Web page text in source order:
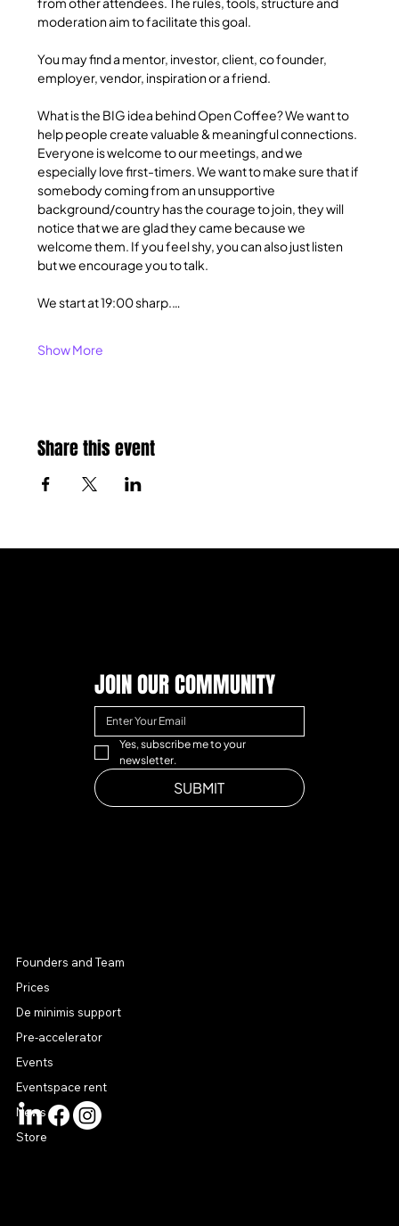
moderation aim to facilitate this goal.
You may find a mentor, investor, client, co founder,
employer, vendor, inspiration or a friend.
What is the BIG idea behind Open Coffee? We want to
help people create valuable & meaningful connections.
Everyone is welcome to our meetings, and we
especially love first-timers. We want to make sure that if
somebody coming from an unsupportive
background/country has the courage to join, they will
notice that we are glad they came because we
welcome them. If you feel shy, you can also just listen
but we encourage you to talk.
We start at 19:00 sharp.…
Show More
Share this event
JOIN OUR COMMUNITY
Yes, subscribe me to your
newsletter.
SUBMIT
Founders and Team
Prices
De minimis support
Pre-accelerator
Events
Eventspace rent
News
Store